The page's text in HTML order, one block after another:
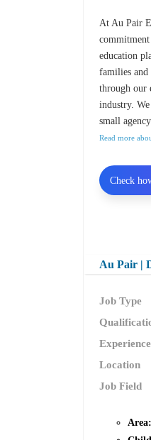
At Au Pair
education
families and
through our
industry.
small
Read more
Au Pair |
Job Type
Experience
Location
Job Field
Check